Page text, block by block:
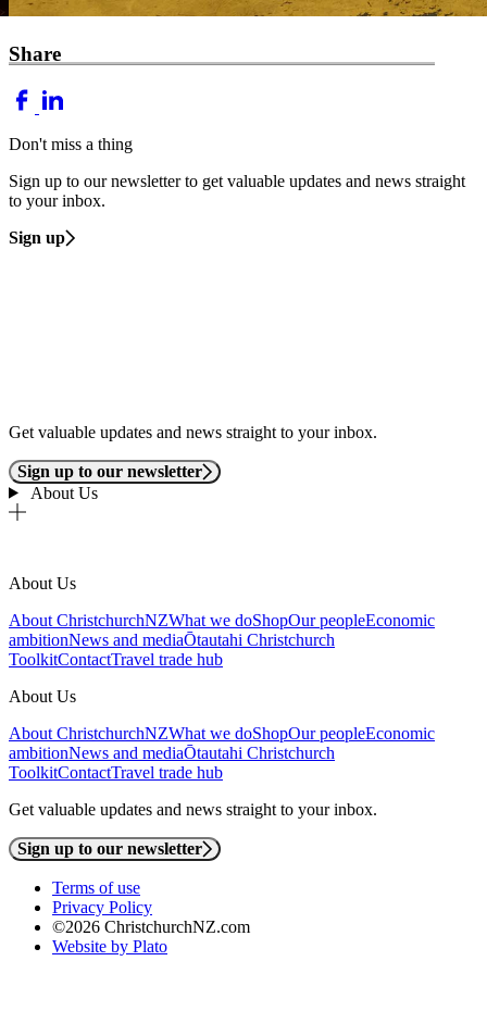
Share
Don't miss a thing
Sign up to our newsletter to get valuable updates and news straight
to your inbox.
Sign up
Get valuable updates and news straight to your inbox.
Sign up to our newsletter
About Us
About Us
About ChristchurchNZWhat we doShopOur peopleEconomic
ambitionNews and mediaŌtautahi Christchurch
ToolkitContactTravel trade hub
About Us
About ChristchurchNZWhat we doShopOur peopleEconomic
ambitionNews and mediaŌtautahi Christchurch
ToolkitContactTravel trade hub
Get valuable updates and news straight to your inbox.
Sign up to our newsletter
Terms of use
Privacy Policy
©2026 ChristchurchNZ.com
Website by Plato